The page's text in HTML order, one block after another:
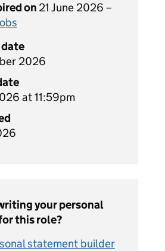
on 21 June 2026 –
2026
at 11:59pm
your personal
this role?
statement builder